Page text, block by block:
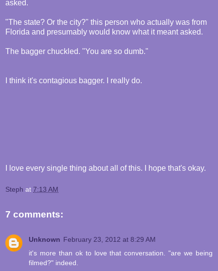
asked.
"The state? Or the city?" this person who actually was from
Florida and presumably would know what it meant asked.
The bagger chuckled. "You are so dumb."
I think it's contagious bagger. I really do.
I love every single thing about all of this. I hope that's okay.
Steph at 7:13 AM
7 comments:
Unknown February 23, 2012 at 8:29 AM
it's more than ok to love that conversation. "are we being
filmed?" indeed.